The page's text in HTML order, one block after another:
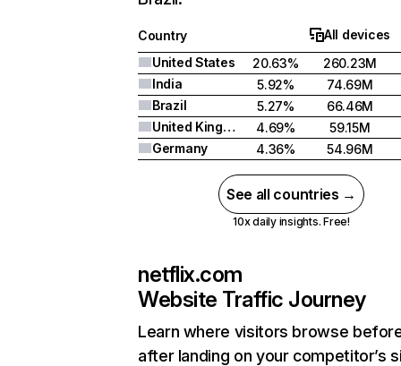
Country
All devices
United States
20.63%
260.23M
India
5.92%
74.69M
Brazil
5.27%
66.46M
United Kingdom
4.69%
59.15M
Germany
4.36% 54.96M
See all countries →
10x daily insights. Free!
netflix.com
Website Traffic Journey
Learn where visitors browse
after landing on your competitor’s